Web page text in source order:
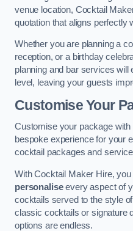
venue location, Cocktail
quotation that aligns perfectly
Whether you are planning a
reception, or a birthday
planning and bar services
level, leaving your guests
Customise Your
Customise your package
bespoke experience for your
cocktail packages and
With Cocktail Maker Hire,
personaliseevery aspect of
cocktails served to the style
classic cocktails or signature
options are endless.